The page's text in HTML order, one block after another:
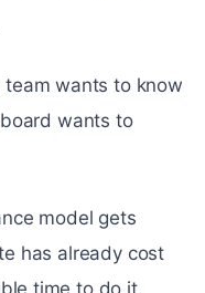
wants to know
wants to
model gets
has already cost
time to do it.